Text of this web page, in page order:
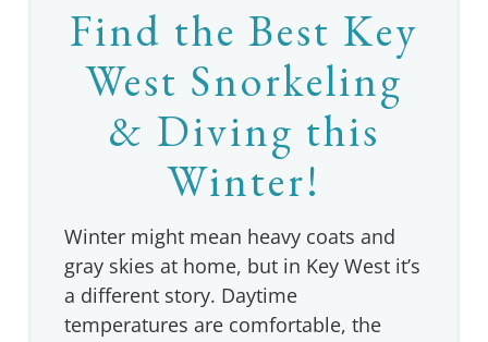
Find the Best Key
West Snorkeling
& Diving this
Winter!
Winter might mean heavy coats and
gray skies at home, but in Key West it’s
a different story. Daytime
temperatures are comfortable, the